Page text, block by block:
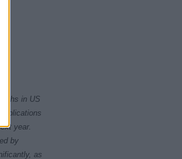
in US
year.
by
as